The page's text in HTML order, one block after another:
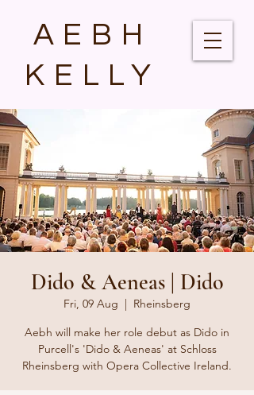
AEBH
KELLY
Dido & Aeneas | Dido
Fri, 09 Aug
  |
Rheinsberg
Aebh will make her role debut as Dido in
Purcell's 'Dido & Aeneas' at Schloss
Rheinsberg with Opera Collective Ireland.